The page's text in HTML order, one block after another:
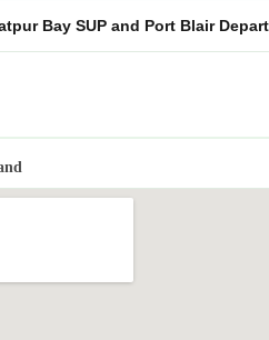
Bay SUP and Port Blair